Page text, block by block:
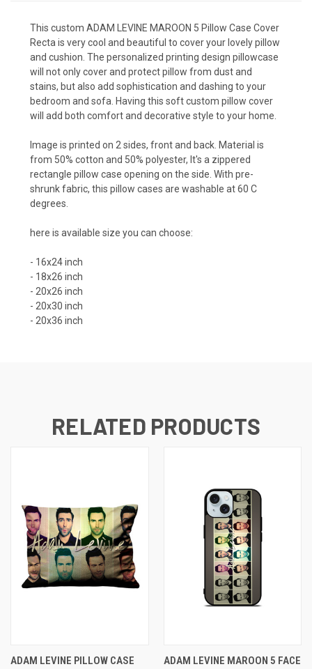
This custom ADAM LEVINE MAROON 5 Pillow Case Cover
Recta is very cool and beautiful to cover your lovely pillow
and cushion. The personalized printing design pillowcase
will not only cover and protect pillow from dust and
stains, but also add sophistication and dashing to your
bedroom and sofa. Having this soft custom pillow cover
will add both comfort and decorative style to your home.
Image is printed on 2 sides, front and back. Material is
from 50% cotton and 50% polyester, It's a zippered
rectangle pillow case opening on the side. With pre-
shrunk fabric, this pillow cases are washable at 60 C
degrees.
here is available size you can choose:
- 16x24 inch
- 18x26 inch
- 20x26 inch
- 20x30 inch
- 20x36 inch
RELATED PRODUCTS
ADAM LEVINE PILLOW CASE
ADAM LEVINE MAROON 5 FACE